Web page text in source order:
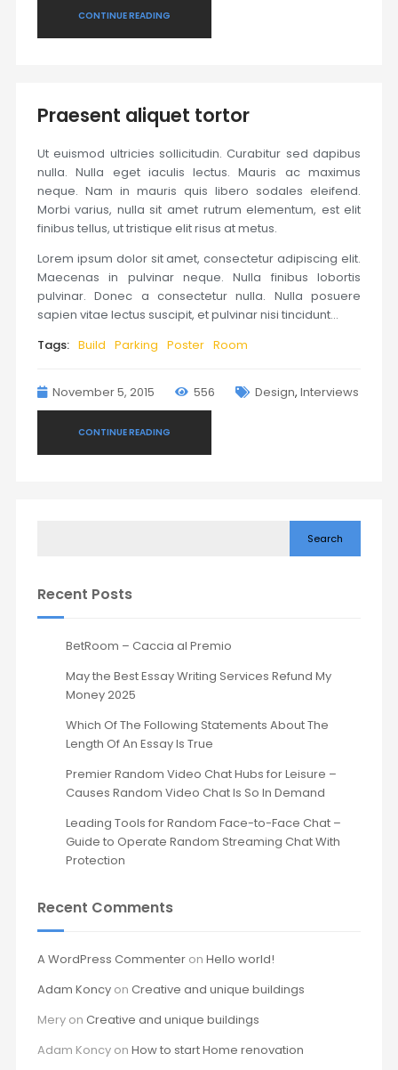
CONTINUE READING
Praesent aliquet tortor
Ut euismod ultricies sollicitudin. Curabitur sed dapibus
nulla. Nulla eget iaculis lectus. Mauris ac maximus
neque. Nam in mauris quis libero sodales eleifend.
Morbi varius, nulla sit amet rutrum elementum, est elit
finibus tellus, ut tristique elit risus at metus.
Lorem ipsum dolor sit amet, consectetur adipiscing elit.
Maecenas in pulvinar neque. Nulla finibus lobortis
pulvinar. Donec a consectetur nulla. Nulla posuere
sapien vitae lectus suscipit, et pulvinar nisi tincidunt…
Tags: Build Parking Poster Room
November 5, 2015 556 Design, Interviews
CONTINUE READING
Search
Recent Posts
BetRoom – Caccia al Premio
May the Best Essay Writing Services Refund My
Money 2025
Which Of The Following Statements About The
Length Of An Essay Is True
Premier Random Video Chat Hubs for Leisure –
Causes Random Video Chat Is So In Demand
Leading Tools for Random Face-to-Face Chat –
Guide to Operate Random Streaming Chat With
Protection
Recent Comments
A WordPress Commenteron Hello world!
Adam Koncyon Creative and unique buildings
Meryon Creative and unique buildings
Adam Koncyon How to start Home renovation